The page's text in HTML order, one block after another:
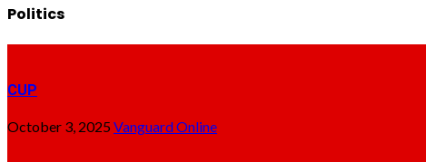
Politics
CUP
October 3, 2025Vanguard Online